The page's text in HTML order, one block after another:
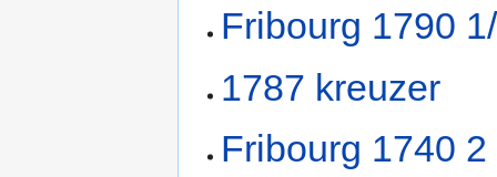
Fribourg 1790
1787 kreuzer
Fribourg 1740